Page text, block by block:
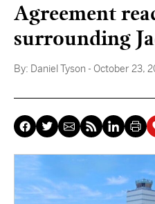
Agreement
surrounding
By: Daniel Tyson - October 23,